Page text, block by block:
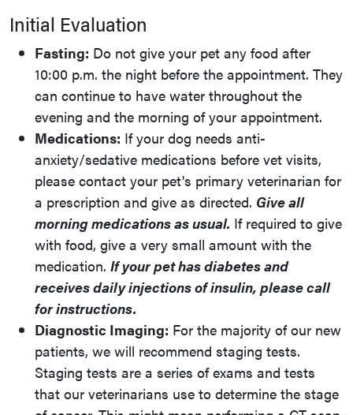
Initial Evaluation
Fasting: Do not give your pet any food after
10:00 p.m. the night before the appointment. They
can continue to have water throughout the
evening and the morning of your appointment.
Medications: If your dog needs anti-
anxiety/sedative medications before vet visits,
please contact your pet's primary veterinarian for
a prescription and give as directed. Give all
morning medications as usual. If required to give
with food, give a very small amount with the
medication. If your pet has diabetes and
receives daily injections of insulin, please call
for instructions.
Diagnostic Imaging: For the majority of our new
patients, we will recommend staging tests.
Staging tests are a series of exams and tests
that our veterinarians use to determine the stage